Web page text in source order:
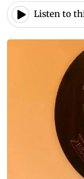
Listen to